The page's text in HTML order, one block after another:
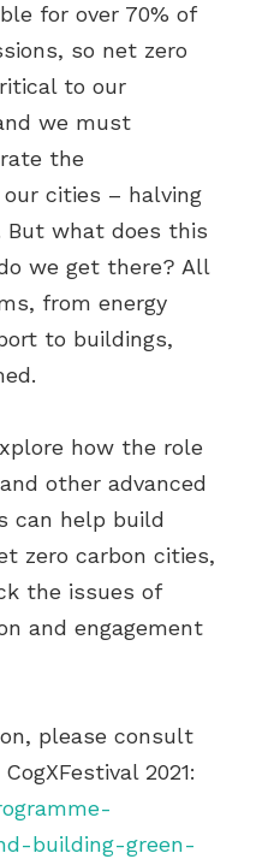
for over 70% of
so net zero
to our
we must
the
cities – halving
But what does this
we get there? All
from energy
to buildings,
how the role
other advanced
can help build
zero carbon cities,
the issues of
and engagement
please consult
2021:
building-green-